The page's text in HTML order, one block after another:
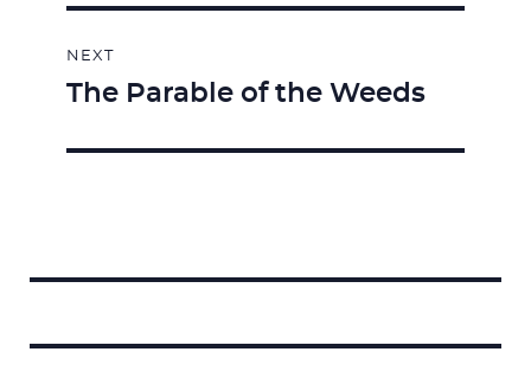
NEXT
Next
The Parable of the Weeds